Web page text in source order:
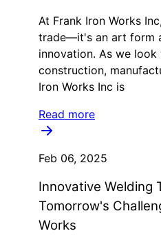
At Frank Iron Works
trade—it's an art form
innovation. As we
construction,
Iron Works Inc is
Read more
Feb 06, 2025
Innovative Welding
Tomorrow's
Works